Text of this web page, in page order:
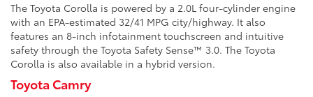
The Toyota Corolla is powered by a 2.0L four-cylinder engine
with an EPA-estimated 32/41 MPG city/highway. It also
features an 8-inch infotainment touchscreen and intuitive
safety through the Toyota Safety Sense™ 3.0. The Toyota
Corolla is also available in a hybrid version.
Toyota Camry